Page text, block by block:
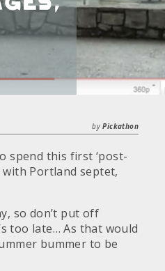
byPickathon
spend this first ‘post-
Portland septet,
so don’t put off
too late… As that would
bummer to be